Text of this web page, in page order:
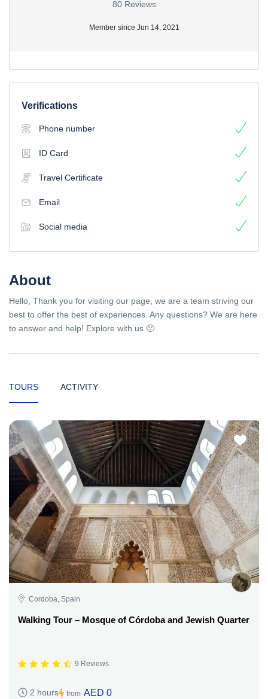
80 Reviews
Member since Jun 14, 2021
Verifications
Phone number
ID Card
Travel Certificate
Email
Social media
About
Hello, Thank you for visiting our page, we are a team striving our
best to offer the best of experiences. Any questions? We are here
to answer and help! Explore with us 🙂
TOURS ACTIVITY
Cordoba, Spain
Walking Tour – Mosque of Córdoba and Jewish Quarter
9 Reviews
2 hours from AED 0